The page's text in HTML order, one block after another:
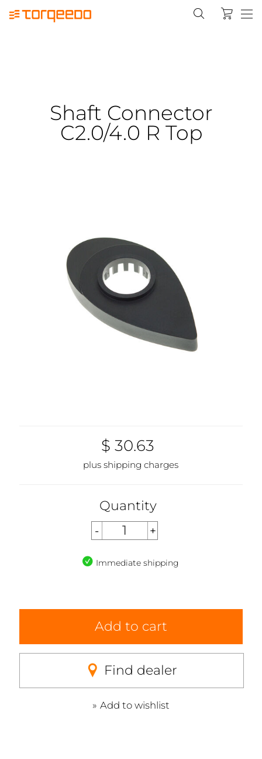
Shaft Connector
C2.0/4.0 R Top
$ 30.63
plus shipping charges
Quantity
Immediate shipping
Add to cart
Find dealer
Add to wishlist